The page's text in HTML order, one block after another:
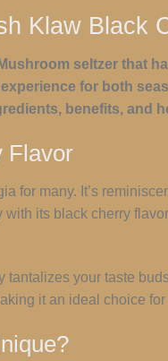
Klaw Black
seltzer that
for both
benefits, and
Flavor
for many. It’s
its black cherry
tantalizes your taste
it an ideal choice